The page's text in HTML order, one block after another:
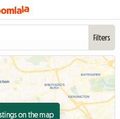
Filters
on the map